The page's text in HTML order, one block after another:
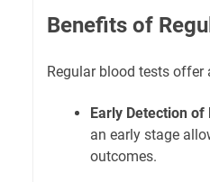
Benefits of
Regular blood tests
Early Detection of
an early stage
outcomes.